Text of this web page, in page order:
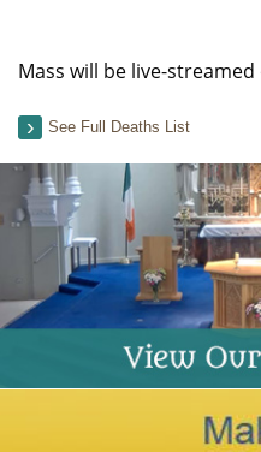
Mass will be live-
See Full Deaths List